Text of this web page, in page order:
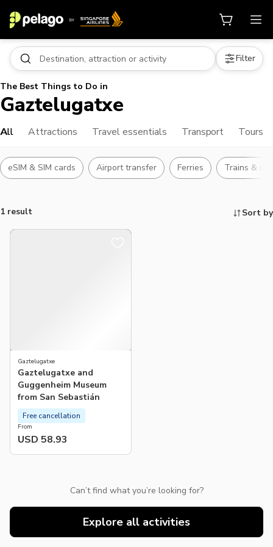
Filter
The Best Things to Do in
Gaztelugatxe
All Attractions Travel essentials Transport Tours
eSIM & SIM cards Airport transfer Ferries Trains &
1 result Sort by
Gaztelugatxe
Gaztelugatxe and
Guggenheim Museum
from San Sebastián
From
USD 58.93
Free cancellation
Can’t find what you’re looking for?
Explore all activities